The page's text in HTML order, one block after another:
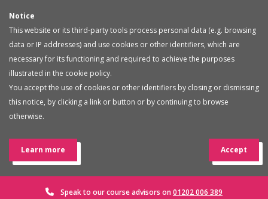
Notice
This website or its third-party tools process personal data (e.g. browsing
data or IP addresses) and use cookies or other identifiers, which are
necessary for its functioning and required to achieve the purposes
illustrated in the cookie policy.
You accept the use of cookies or other identifiers by closing or dismissing
this notice, by clicking a link or button or by continuing to browse
otherwise.
Learn more Accept
Speak to our course advisors on 01202 006 389